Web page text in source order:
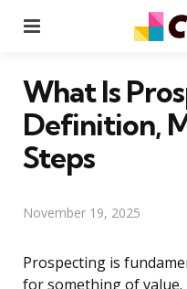
What Is
Definition,
Steps
November 19, 2025
Prospecting is
for something of value.